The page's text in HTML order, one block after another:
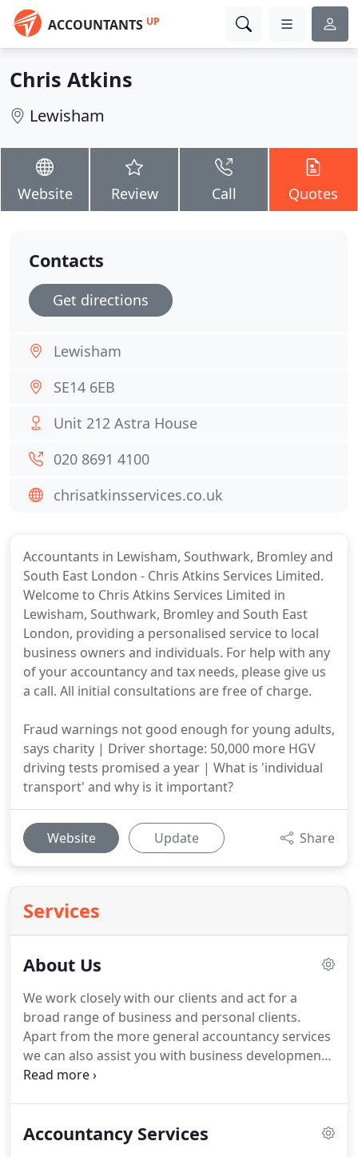
ACCOUNTANTS UP
Chris Atkins
Lewisham
Website Review Call Quotes
Accountants in Lewisham, Southwark, Bromley and
South East London - Chris Atkins Services Limited.
Welcome to Chris Atkins Services Limited in
Lewisham, Southwark, Bromley and South East
London, providing a personalised service to local
business owners and individuals. For help with any
of your accountancy and tax needs, please give us
a call. All initial consultations are free of charge.
Fraud warnings not good enough for young adults,
says charity | Driver shortage: 50,000 more HGV
driving tests promised a year | What is 'individual
transport' and why is it important?
Website Update Share
Services
About Us
We work closely with our clients and act for a
broad range of business and personal clients.
Apart from the more general accountancy services
we can also assist you with business development
and specialist tax services.
covering many sectors including.
Accountancy Services
Contacts
Get directions
Lewisham
SE14 6EB
Unit 212 Astra House
020 8691 4100
chrisatkinsservices.co.uk